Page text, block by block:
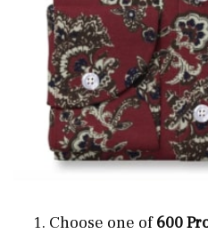
Choose one of600